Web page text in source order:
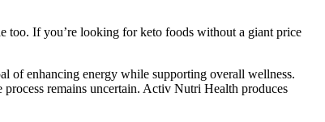
too. If you’re looking for keto foods without a giant price
of enhancing energy while supporting overall wellness.
remains uncertain. Activ Nutri Health produces